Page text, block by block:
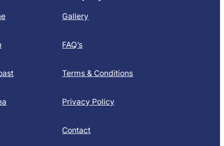
Gallery
FAQ’s
Terms & Conditions
Privacy Policy
Contact